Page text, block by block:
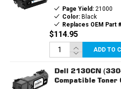
Page Yield:21000
Color:Black
Replaces OEM Part
$114.95
ADD TO
Dell 2130CN
Compatible